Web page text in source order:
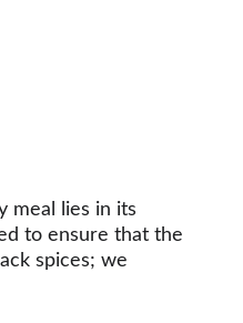
meal lies in its
to ensure that the
spices; we